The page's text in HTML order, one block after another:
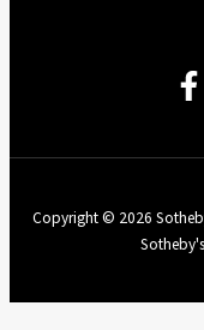
Copyright © 2026